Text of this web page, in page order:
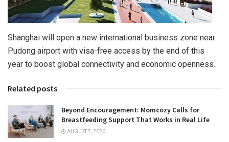
Shanghai will open a new international business zone near
Pudong airport with visa-free access by the end of this
year to boost global connectivity and economic openness.
Related posts
Beyond Encouragement: Momcozy Calls for
Breastfeeding Support That Works in Real Life
AUGUST 7, 2026